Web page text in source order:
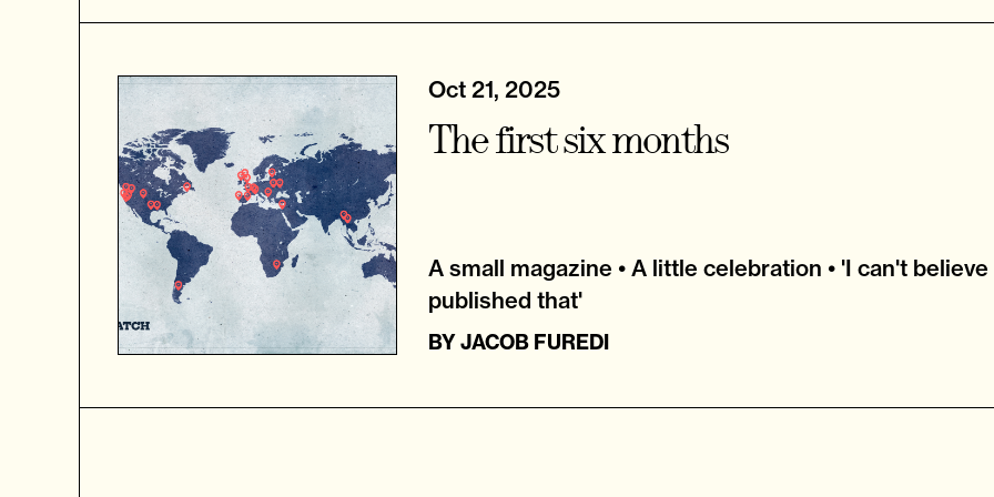
Oct 21, 2025
The first six months
A small magazine • A little celebration • 'I can't
published that'
BYJACOB FUREDI